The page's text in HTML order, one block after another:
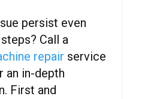
persist even
Call a
repair service
an in-depth
First and